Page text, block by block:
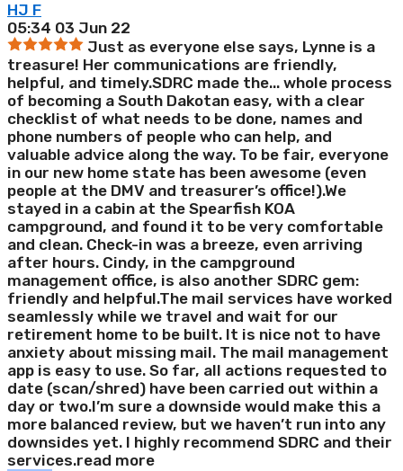
HJ F
05:34 03 Jun 22
Just as everyone else says, Lynne is a
treasure! Her communications are friendly,
helpful, and timely.SDRC made the... whole process
of becoming a South Dakotan easy, with a clear
checklist of what needs to be done, names and
phone numbers of people who can help, and
valuable advice along the way. To be fair, everyone
in our new home state has been awesome (even
people at the DMV and treasurer’s office!).We
stayed in a cabin at the Spearfish KOA
campground, and found it to be very comfortable
and clean. Check-in was a breeze, even arriving
after hours. Cindy, in the campground
management office, is also another SDRC gem:
friendly and helpful.The mail services have worked
seamlessly while we travel and wait for our
retirement home to be built. It is nice not to have
anxiety about missing mail. The mail management
app is easy to use. So far, all actions requested to
date (scan/shred) have been carried out within a
day or two.I’m sure a downside would make this a
more balanced review, but we haven’t run into any
downsides yet. I highly recommend SDRC and their
services.read more